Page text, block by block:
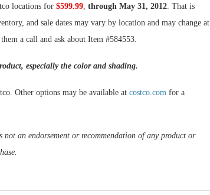
locations for $599.99, through May 31, 2012. That is
and sale dates may vary by location and may change at
a call and ask about Item #584553.
especially the color and shading.
Other options may be available at costco.com for a
an endorsement or recommendation of any product or